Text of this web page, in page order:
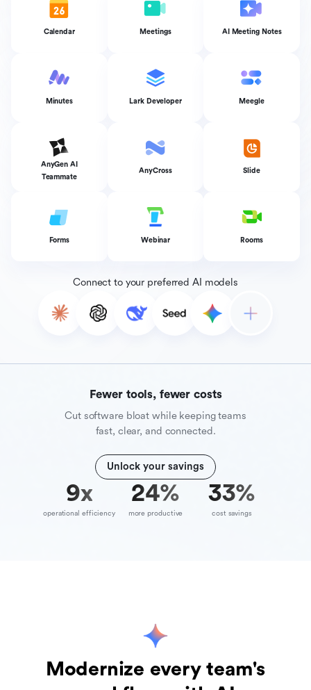
Calendar Meetings AI Meeting Notes
Minutes Lark Developer Meegle
AnyGen AI
Teammate
AnyCross Slide
Forms Webinar Rooms
Connect to your preferred AI models
Fewer tools, fewer costs
Cut software bloat while keeping teams
fast, clear, and connected.
Unlock your savings
10x
operational efficiency
39%
more productive
70%
cost savings
Modernize every team's